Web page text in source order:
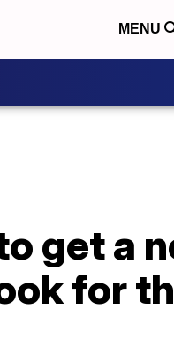
MENU
get a
for